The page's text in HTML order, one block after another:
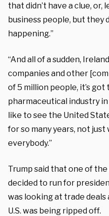
that didn’t have a clue, or,
business people, but they
happening.”
“And all of a sudden,
companies and other
of 5 million people, it’s got
pharmaceutical industry in
like to see the United
for so many years, not
everybody.”
Trump said that one of
decided to run for
was looking at trade
U.S. was being ripped off.